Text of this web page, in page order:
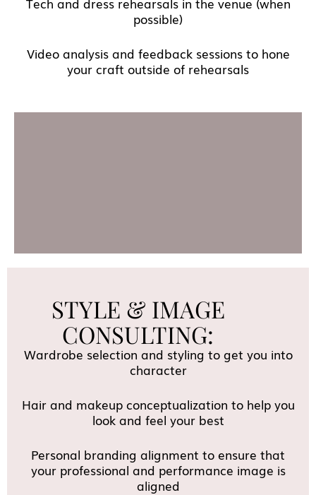
possible)
Video analysis and feedback sessions to hone
your craft outside of rehearsals
STYLE & IMAGE
CONSULTING:
Wardrobe selection and styling to get you into
character
Hair and makeup conceptualization to help you
look and feel your best
Personal branding alignment to ensure that
your professional and performance image is
aligned